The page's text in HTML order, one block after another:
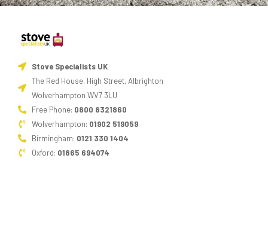
Stove Specialists UK
The Red House, High Street, Albrighton
Wolverhampton WV7 3LU
Free Phone: 0800 8321860
Wolverhampton: 01902 519059
Birmingham: 0121 330 1404
Oxford: 01865 694074